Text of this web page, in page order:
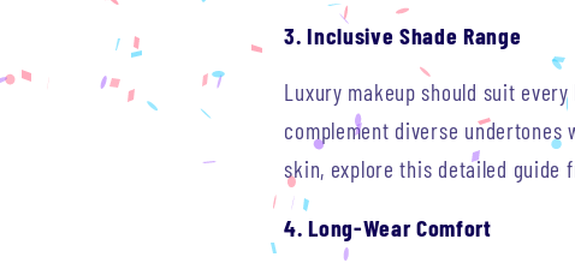
3. Inclusive Shade Range
Luxury makeup should suit
complement diverse undertones
skin, explore this detailed guide
4. Long-Wear Comfort